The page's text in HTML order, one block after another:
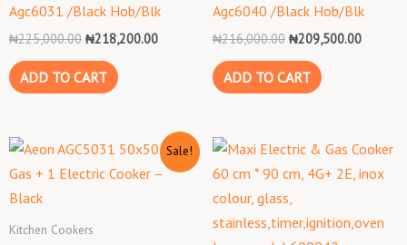
Agc6031 /Black Hob/Blk
₦225,000.00 ₦218,200.00
ADD TO CART
Agc6040 /Black Hob/Blk
₦216,000.00 ₦209,500.00
ADD TO CART
Sale!
Kitchen Cookers
Original
price
was:
Current
price
is:
₦154,200.00.